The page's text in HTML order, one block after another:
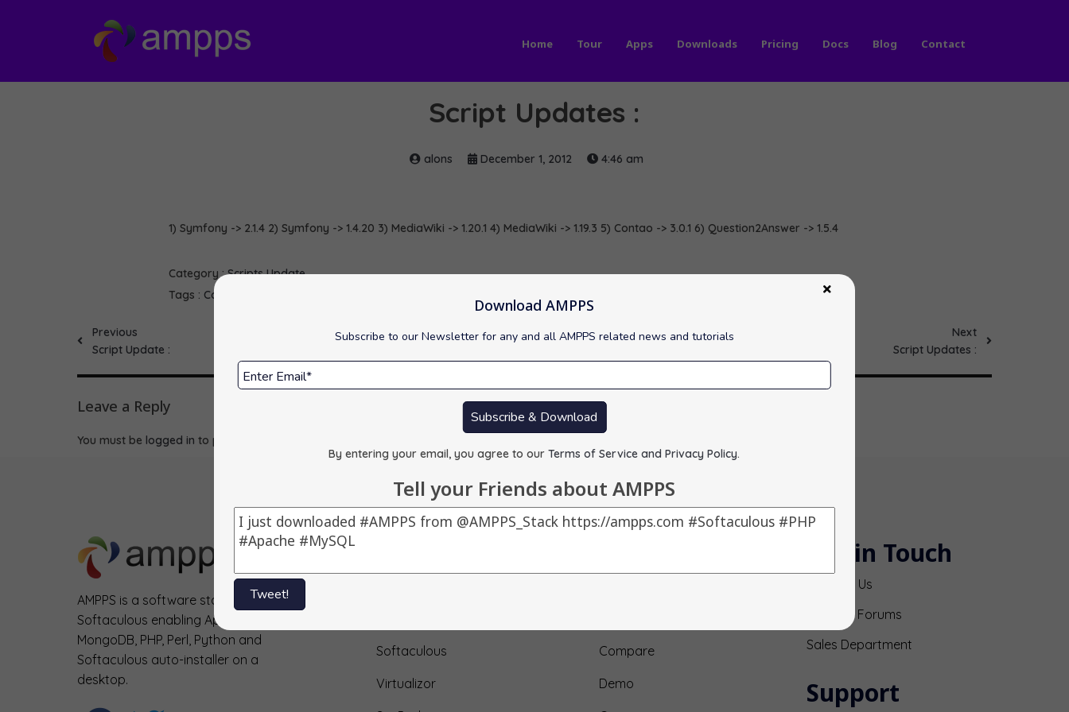
Download AMPPS
Subscribe to our Newsletter for any and all AMPPS related news and tutorials
Subscribe & Download
By entering your email, you agree to ourTerms of Service and Privacy Policy.
Tell your Friends about AMPPS
Tweet!
Home Tour Apps Downloads Pricing Docs Blog Contact
Script Updates :
alons December 1, 2012 4:46 am
1) Symfony -> 2.1.4 2) Symfony -> 1.4.20 3) MediaWiki -> 1.20.1 4) MediaWiki -> 1.19.3 5) Contao -> 3.0.1 6) Question2Answer -> 1.5.4
Category : Scripts Update
Tags : Contao
Previous
Script Update :
Next
Script Updates :
Leave a Reply
You must be logged in to post a comment.
AMPPS is a software stack from
Softaculous enabling Apache, Mysql,
MongoDB, PHP, Perl, Python and
Softaculous auto-installer on a
desktop.
Softaculous
Virtualizor
Compare
Demo
Get in Touch
Contact Us
Support Forums
Sales Department
Support